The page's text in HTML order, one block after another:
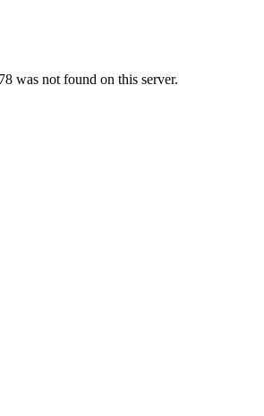
was not found on this server.